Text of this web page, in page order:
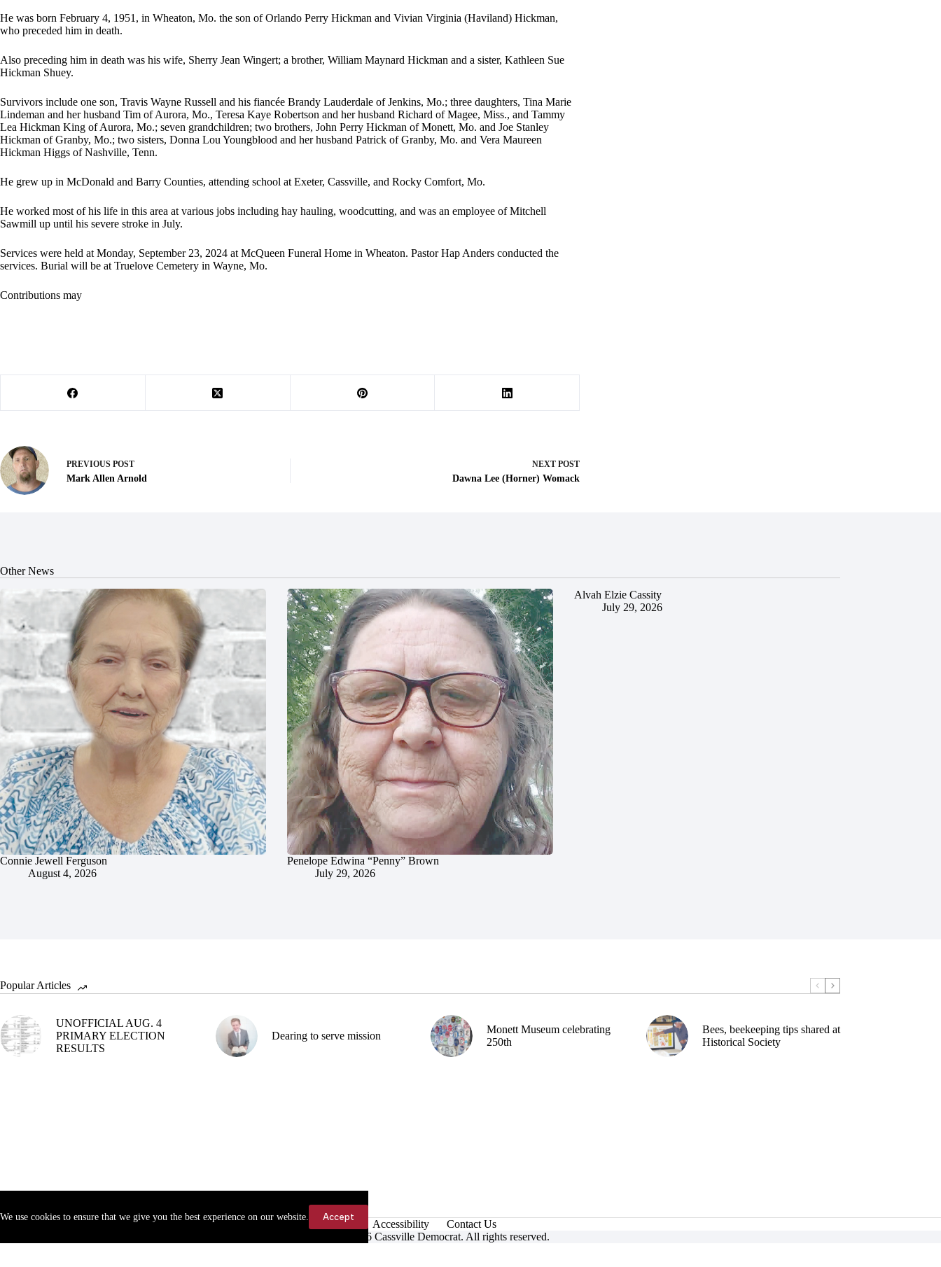
We use cookies to ensure that we give you the best experience on our website. Accept
He was born February 4, 1951, in Wheaton, Mo. the son of Orlando Perry Hickman and Vivian Virginia (Haviland) Hickman,
who preceded him in death.
Also preceding him in death was his wife, Sherry Jean Wingert; a brother, William Maynard Hickman and a sister, Kathleen Sue
Hickman Shuey.
Survivors include one son, Travis Wayne Russell and his fiancée Brandy Lauderdale of Jenkins, Mo.; three daughters, Tina Marie
Lindeman and her husband Tim of Aurora, Mo., Teresa Kaye Robertson and her husband Richard of Magee, Miss., and Tammy
Lea Hickman King of Aurora, Mo.; seven grandchildren; two brothers, John Perry Hickman of Monett, Mo. and Joe Stanley
Hickman of Granby, Mo.; two sisters, Donna Lou Youngblood and her husband Patrick of Granby, Mo. and Vera Maureen
Hickman Higgs of Nashville, Tenn.
He grew up in McDonald and Barry Counties, attending school at Exeter, Cassville, and Rocky Comfort, Mo.
He worked most of his life in this area at various jobs including hay hauling, woodcutting, and was an employee of Mitchell
Sawmill up until his severe stroke in July.
Services were held at Monday, September 23, 2024 at McQueen Funeral Home in Wheaton. Pastor Hap Anders conducted the
services. Burial will be at Truelove Cemetery in Wayne, Mo.
Contributions may
PREVIOUS POST
Mark Allen Arnold
NEXT POST
Dawna Lee (Horner) Womack
Other News
Connie Jewell Ferguson
August 4, 2026
Penelope Edwina “Penny” Brown
July 29, 2026
Alvah Elzie Cassity
July 29, 2026
Popular Articles
UNOFFICIAL AUG. 4
PRIMARY ELECTION
RESULTS
Dearing to serve mission
Monett Museum celebrating
250th
Bees, beekeeping tips shared at
Historical Society
Accessibility
Contact Us
Copyright © 2026 Cassville Democrat. All rights reserved.